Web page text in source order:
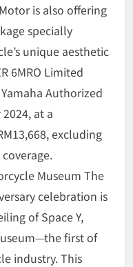
is also offering
specially
unique aesthetic
6MRO Limited
Authorized
at a
excluding
Museum The
celebration is
of Space Y,
first of
industry. This